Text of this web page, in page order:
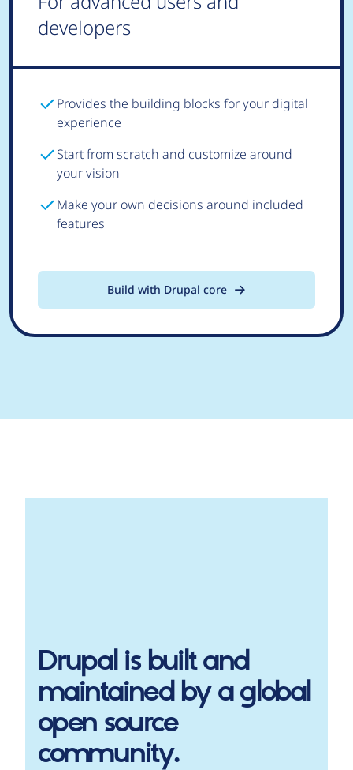
developers
Provides the building blocks for your digital
experience
Start from scratch and customize around
your vision
Make your own decisions around included
features
Build with Drupal core
Drupalis built and
maintained by a global
open source
community.